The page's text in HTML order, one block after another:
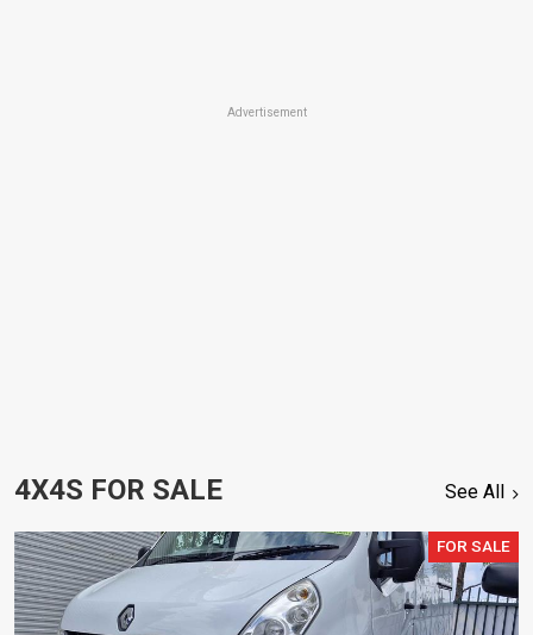
Advertisement
4X4S FOR SALE See All
FOR SALE